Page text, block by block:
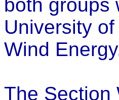
both groups
University
Wind
The Section